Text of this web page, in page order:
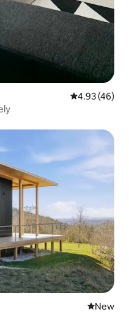
4.93 out of 5
4.93 (46)
New
New